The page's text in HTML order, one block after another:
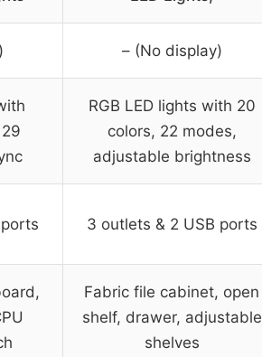
– (No display)
RGB LED lights with 20
colors, 22 modes,
adjustable brightness
3 outlets & 2 USB ports
Fabric file cabinet, open
shelf, drawer, adjustable
shelves